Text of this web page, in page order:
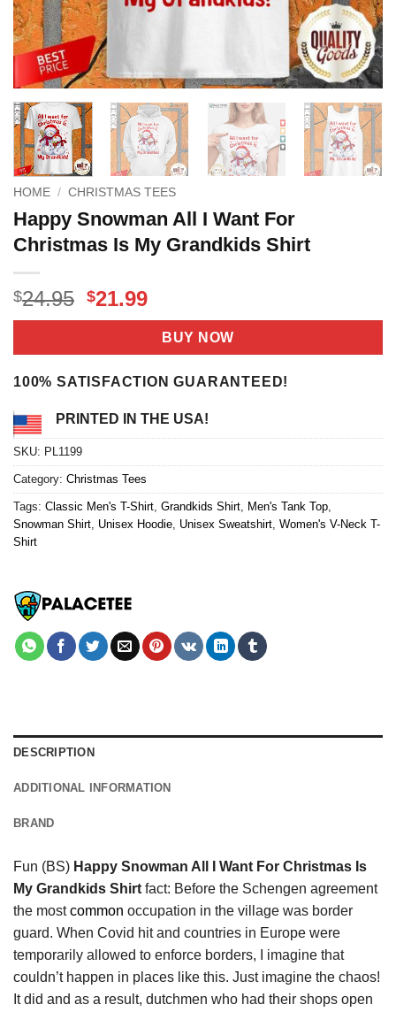
HOME / CHRISTMAS TEES
Happy Snowman All I Want For
Christmas Is My Grandkids Shirt
$24.95 Original
price
$24.95.
$21.99Current
price
is:
$21.99.
BUY NOW
100% SATISFACTION GUARANTEED!
PRINTED IN THE USA!
SKU: PL1199
Category: Christmas Tees
Tags: Classic Men's T-Shirt Grandkids Shirt Men's Tank Top
Snowman Shirt Unisex Hoodie Unisex Sweatshirt Women's V-Neck T-
Shirt
DESCRIPTION
ADDITIONAL INFORMATION
BRAND
Fun (BS) Happy Snowman All I Want For Christmas Is
My Grandkids Shirt fact: Before the Schengen agreement
the mostcommon occupation in the village was border
guard. When Covid hit and countries in Europe were
temporarily allowed to enforce borders, I imagine that
couldn’t happen in places like this. Just imagine the chaos!
It did and as a result, dutchmen who had their shops open